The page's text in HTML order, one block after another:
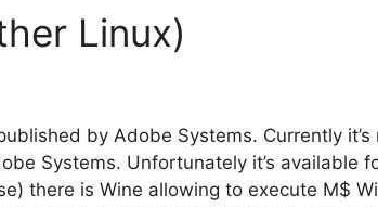
Linux)
by Adobe Systems. Currently
Systems. Unfortunately it’s available
there is Wine allowing to execute M$